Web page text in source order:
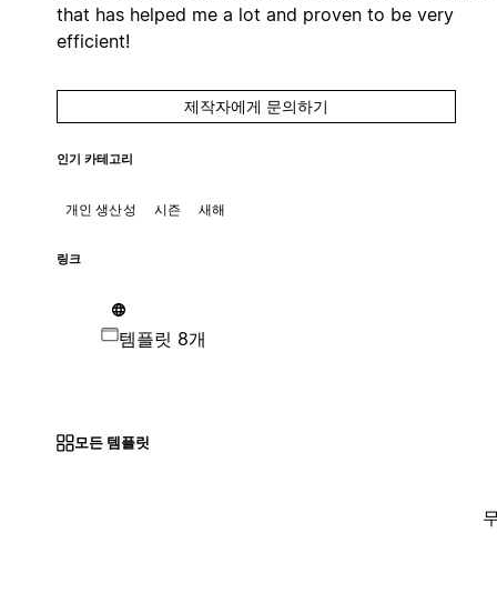
that has helped me a lot and proven to be very
efficient!
제작자에게 문의하기
인기 카테고리
개인 생산성 시즌 새해
링크
템플릿 8개
모든 템플릿